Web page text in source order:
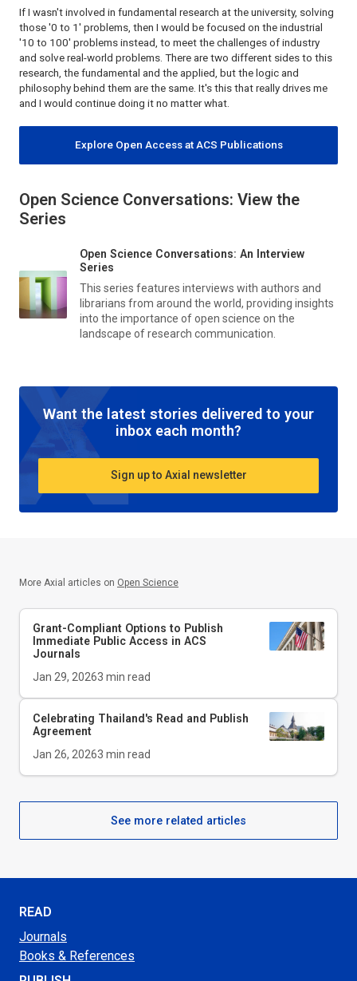
If I wasn't involved in fundamental research at the university, solving
those '0 to 1' problems, then I would be focused on the industrial
'10 to 100' problems instead, to meet the challenges of industry
and solve real-world problems. There are two different sides to this
research, the fundamental and the applied, but the logic and
philosophy behind them are the same. It's this that really drives me
and I would continue doing it no matter what.
Explore Open Access at ACS Publications
Open Science Conversations: View the
Series
Open Science Conversations: An Interview
Series
This series features interviews with authors and
librarians from around the world, providing insights
into the importance of open science on the
landscape of research communication.
Want the latest stories delivered to your
inbox each month?
Sign up to Axial newsletter
More Axial articles on Open Science
Grant-Compliant Options to Publish
Immediate Public Access in ACS
Journals
Jan 29, 20263 min read
Celebrating Thailand's Read and Publish
Agreement
Jan 26, 20263 min read
See more related articles
READ
Journals
Books & References